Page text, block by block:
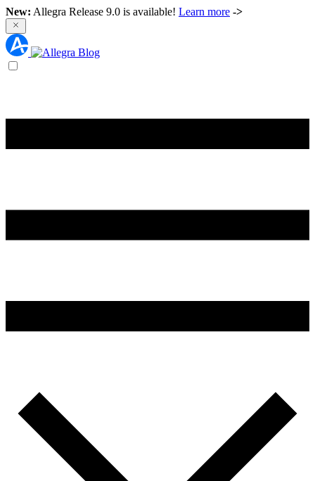
New: Allegra Release 9.0 is available! Learn more ->